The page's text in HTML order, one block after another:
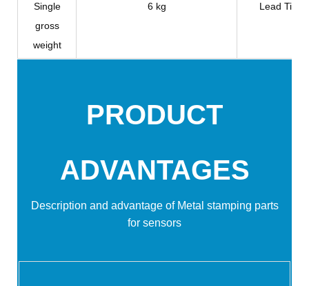
Single
gross
weight
6 kg Lead Time
PRODUCT
ADVANTAGES
Description and advantage of Metal stamping parts
for sensors